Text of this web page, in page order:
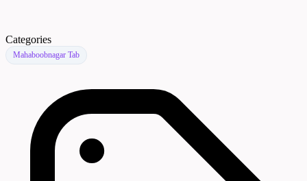
Categories
Mahaboobnagar Tab